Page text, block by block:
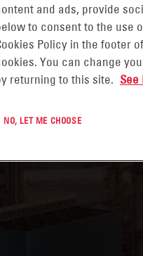
and ads, provide
to consent to the use
Policy in the footer
You can change
returning to this site. See
NO, LET ME CHOOSE